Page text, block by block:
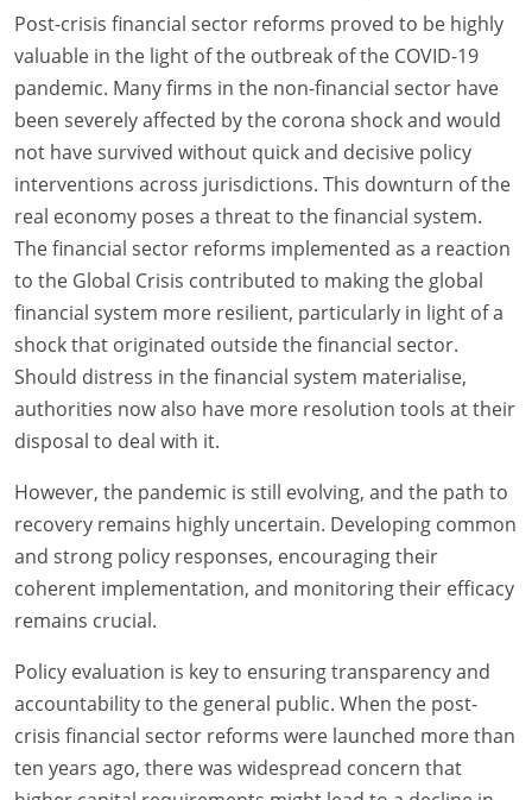
Post-crisis financial sector reforms proved to be highly
valuable in the light of the outbreak of the COVID-19
pandemic. Many firms in the non-financial sector have
been severely affected by the corona shock and would
not have survived without quick and decisive policy
interventions across jurisdictions. This downturn of the
real economy poses a threat to the financial system.
The financial sector reforms implemented as a reaction
to the Global Crisis contributed to making the global
financial system more resilient, particularly in light of a
shock that originated outside the financial sector.
Should distress in the financial system materialise,
authorities now also have more resolution tools at their
disposal to deal with it.
However, the pandemic is still evolving, and the path to
recovery remains highly uncertain. Developing common
and strong policy responses, encouraging their
coherent implementation, and monitoring their efficacy
remains crucial.
Policy evaluation is key to ensuring transparency and
accountability to the general public. When the post-
crisis financial sector reforms were launched more than
ten years ago, there was widespread concern that